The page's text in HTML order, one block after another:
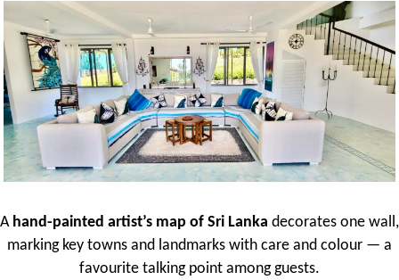
A hand-painted artist’s map of Sri Lanka decorates one wall,
marking key towns and landmarks with care and colour — a
favourite talking point among guests.